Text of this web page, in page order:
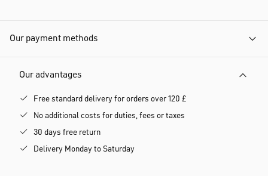
Our payment methods
Our advantages
Free standard delivery for orders over 120 £
No additional costs for duties, fees or taxes
30 days free return
Delivery Monday to Saturday